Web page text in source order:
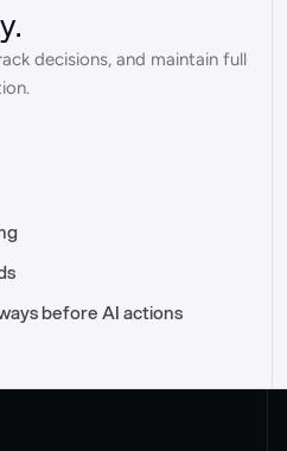
tower
decisions, and maintain full
before AI actions